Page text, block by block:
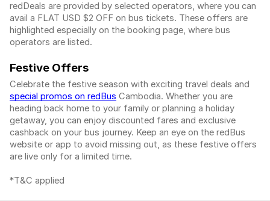
redDeals are provided by selected operators, where you can
avail a FLAT USD $2 OFF on bus tickets. These offers are
highlighted especially on the booking page, where bus
operators are listed.
Festive Offers
Celebrate the festive season with exciting travel deals and
special promos on redBus Cambodia. Whether you are
heading back home to your family or planning a holiday
getaway, you can enjoy discounted fares and exclusive
cashback on your bus journey. Keep an eye on the redBus
website or app to avoid missing out, as these festive offers
are live only for a limited time.
*T&C applied